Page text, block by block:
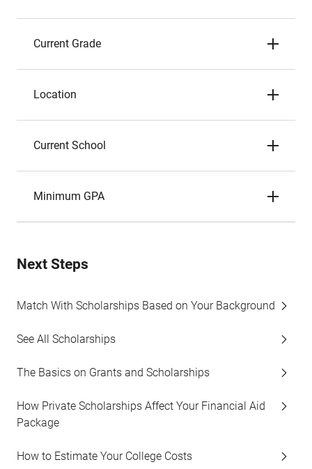
Current Grade
Location
Current School
Minimum GPA
Next Steps
Match With Scholarships Based on Your Background
See All Scholarships
The Basics on Grants and Scholarships
How Private Scholarships Affect Your Financial Aid
Package
How to Estimate Your College Costs